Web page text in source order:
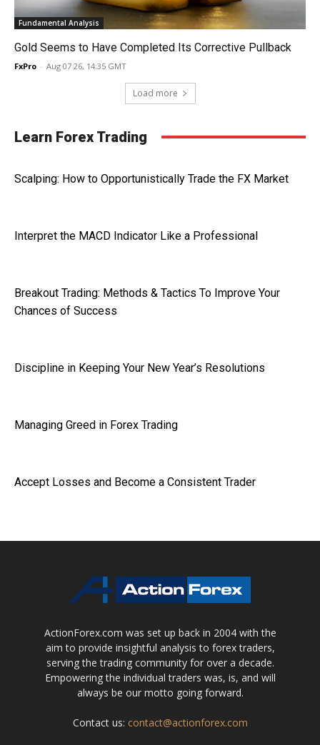
Fundamental Analysis
Gold Seems to Have Completed Its Corrective Pullback
FxPro - Aug 07 26, 14:35 GMT
Load more
Learn Forex Trading
Scalping: How to Opportunistically Trade the FX Market
Interpret the MACD Indicator Like a Professional
Breakout Trading: Methods & Tactics To Improve Your
Chances of Success
Discipline in Keeping Your New Year’s Resolutions
Managing Greed in Forex Trading
Accept Losses and Become a Consistent Trader
ActionForex.com was set up back in 2004 with the
aim to provide insightful analysis to forex traders,
serving the trading community for over a decade.
Empowering the individual traders was, is, and will
always be our motto going forward.
Contact us: contact@actionforex.com